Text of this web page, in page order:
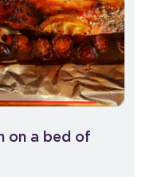
on a bed of